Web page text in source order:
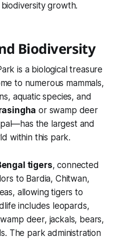
growth.
Biodiversity
is a biological treasure
to numerous mammals,
aquatic species, and
or swamp deer
the largest and
within this park.
tigers, connected
to Bardia, Chitwan,
allowing tigers to
includes leopards,
deer, jackals, bears,
The park administration